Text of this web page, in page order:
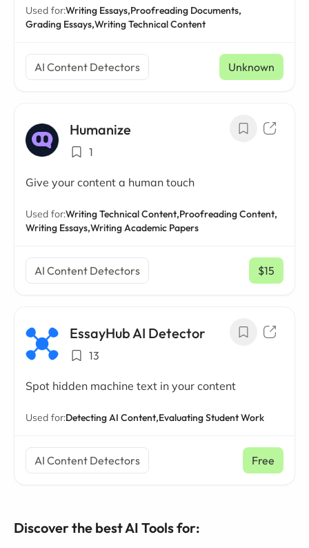
Used for:Writing Essays,Proofreading Documents,
Grading Essays,Writing Technical Content
AI Content Detectors Unknown
Humanize
1
Give your content a human touch
Used for:Writing Technical Content,Proofreading Content,
Writing Essays,Writing Academic Papers
AI Content Detectors $15
/ mo
EssayHub AI Detector
13
Spot hidden machine text in your content
Used for:Detecting AI Content,Evaluating Student Work
AI Content Detectors Free
Discover the best AI Tools for: